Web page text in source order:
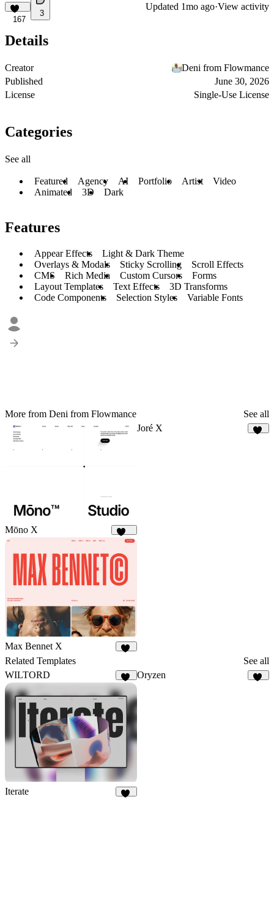
167
3
Updated 1mo ago·View activity
Details
Creator
Deni from Flowmance
Published
June 30, 2026
License
Single-Use License
Categories
See all
Featured Agency AI Portfolio Artist
Video
Animated
3D Dark
Features
Appear Effects
Light & Dark Theme
Overlays & Modals
Sticky Scrolling
Scroll Effects
CMS
Rich Media Custom Cursors
Forms
Layout Templates
Text Effects
3D Transforms
Code Components
Selection Styles Variable Fonts
More from Deni from Flowmance See all
Mōno X
375
Joré X
Max Bennet X
Related Templates
See all
WILTORD
36
Oryzen
Iterate